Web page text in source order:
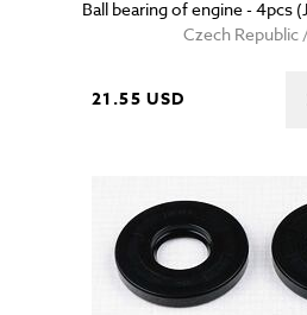
Ball bearing of engine - 4pcs
Czech Republic
21.55 USD